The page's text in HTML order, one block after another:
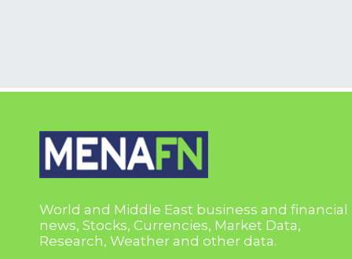
World and Middle East business and financial
news, Stocks, Currencies, Market Data,
Research, Weather and other data.